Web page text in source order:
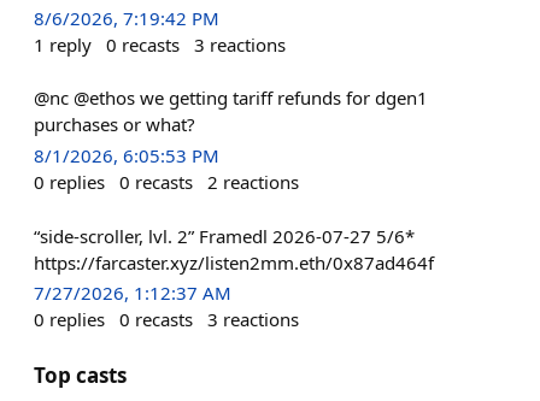
8/6/2026, 7:19:42 PM
1 reply 0 recasts 3 reactions
@nc @ethos we getting tariff refunds for dgen1
purchases or what?
8/1/2026, 6:05:53 PM
0 replies 0 recasts 2 reactions
“side-scroller, lvl. 2” Framedl 2026-07-27 5/6*
https://farcaster.xyz/listen2mm.eth/0x87ad464f
7/27/2026, 1:12:37 AM
0 replies 0 recasts 3 reactions
Top casts